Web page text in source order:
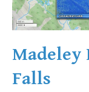
Madeley
Falls